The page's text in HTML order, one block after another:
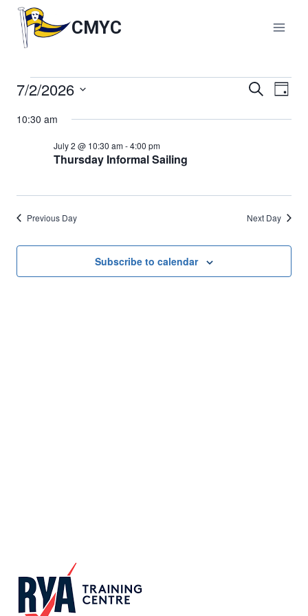
content
CMYC
Events
for
July
2,
2026
Events
Search
Search
Day
7/2/2026
date.
10:30 am
Thursday Informal Sailing
July 2 @ 10:30 am-4:00 pm
Previous Day Next Day
Subscribe to calendar